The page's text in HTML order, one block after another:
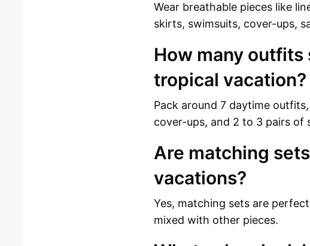
Wear breathable pieces like
skirts, swimsuits, cover-ups,
How many outfits
tropical vacation?
Pack around 7 daytime
cover-ups, and 2 to 3 pairs of
Are matching
vacations?
Yes, matching sets are
mixed with other pieces.